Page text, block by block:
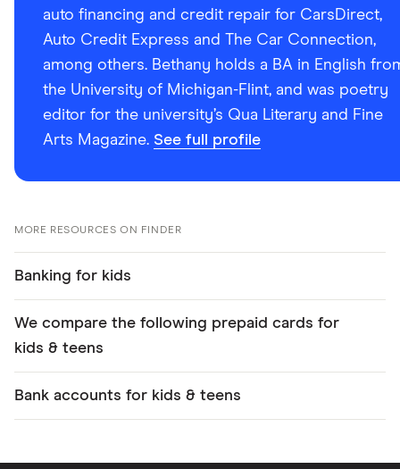
auto financing and credit repair for CarsDirect,
Auto Credit Express and The Car Connection,
among others. Bethany holds a BA in English
the University of Michigan-Flint, and was poetry
editor for the university’s Qua Literary and Fine
Arts Magazine. See full profile
MORE RESOURCES ON FINDER
Banking for kids
We compare the following prepaid cards for
kids & teens
Bank accounts for kids & teens